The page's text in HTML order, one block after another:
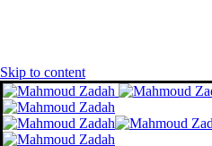
Skip to content